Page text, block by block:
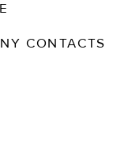
CONTACTS